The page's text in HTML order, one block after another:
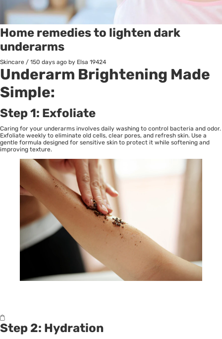
Home remedies to lighten dark
underarms
Skincare / 150 days ago by Elsa 19424
Underarm Brightening Made
Simple:
Step 1: Exfoliate
Caring for your underarms involves daily washing to control bacteria and odor.
Exfoliate weekly to eliminate old cells, clear pores, and refresh skin. Use a
gentle formula designed for sensitive skin to protect it while softening and
improving texture.
Step 2: Hydration